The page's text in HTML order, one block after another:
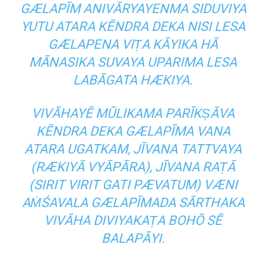
GÆLAPĪM ANIVĀRYAYENMA SIDUVIYA
YUTU ATARA KĒNDRA DEKA NISI LESA
GÆLAPENA VIṬA KĀYIKA HĀ
MĀNASIKA SUVAYA UPARIMA LESA
LABĀGATA HÆKIYA.
VIVĀHAYĒ MŪLIKAMA PARĪKṢĀVA
KĒNDRA DEKA GÆLAPĪMA VANA
ATARA UGATKAM, JĪVANA TATTVAYA
(RÆKIYĀ VYĀPĀRA), JĪVANA RAṬĀ
(SIRIT VIRIT GATI PÆVATUM) VÆNI
AṀŚAVALA GÆLAPĪMADA SĀRTHAKA
VIVĀHA DIVIYAKAṬA BOHŌ SĒ
BALAPĀYI.